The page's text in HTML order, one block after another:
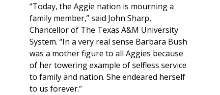
“Today, the Aggie nation is mourning a
family member,” said John Sharp,
Chancellor of The Texas A&M University
System. “In a very real sense Barbara Bush
was a mother figure to all Aggies because
of her towering example of selfless service
to family and nation. She endeared herself
to us forever.”